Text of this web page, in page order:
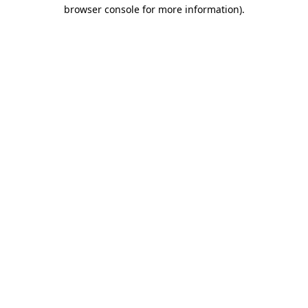
browser console for more information).